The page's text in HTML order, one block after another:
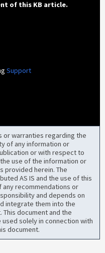
of this KB article.
Support
warranties regarding the
of any information or
or with respect to
use of the information or
provided herein. The
AS IS and the use of this
recommendations or
and depends on
integrate them into the
document and the
solely in connection with
document.